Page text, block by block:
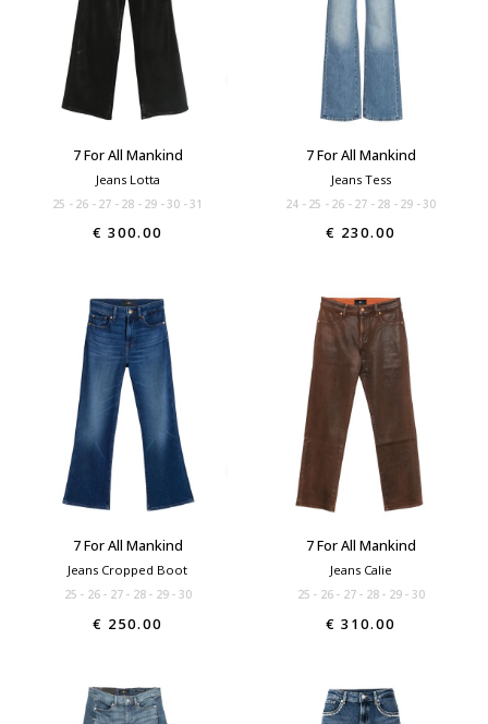
7 For All Mankind
Jeans Lotta
25 26 27 28 29 30 31
€ 300.00
7 For All Mankind
Jeans Tess
24 25 26 27 28 29 30
€ 230.00
7 For All Mankind
Jeans Cropped Boot
25 26 27 28 29 30
€ 250.00
7 For All Mankind
Jeans Calie
25 26 27 28 29 30
€ 310.00